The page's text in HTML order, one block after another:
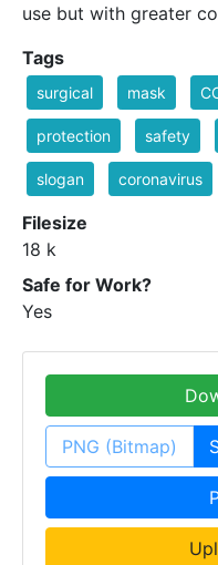
use but with greater
Tags
surgical mask
protection safety
slogan coronavirus
Filesize
18 k
Safe for Work?
Yes
PNG (Bitmap)